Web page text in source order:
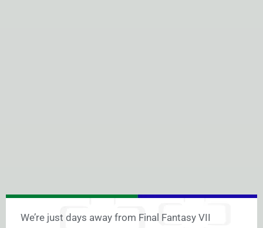
We’re just days away from Final Fantasy VII